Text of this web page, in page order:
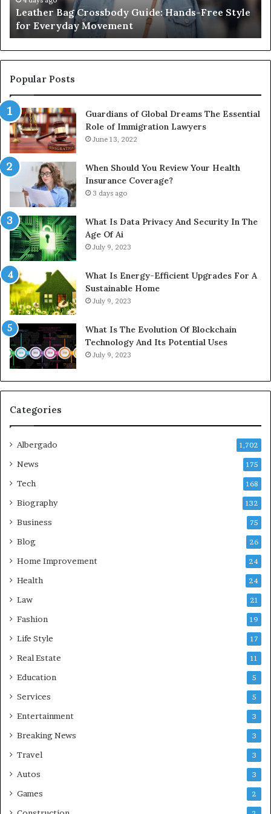
Unit
to
Full
Install
What an Outdoor Sauna Really Costs, From the
Unit to Full Install
Popular Posts
Guardians of Global Dreams The Essential
Role of Immigration Lawyers
June 13, 2022
When Should You Review Your Health
Insurance Coverage?
3 days ago
What Is Data Privacy And Security In The
Age Of Ai
July 9, 2023
What Is Energy-Efficient Upgrades For A
Sustainable Home
July 9, 2023
What Is The Evolution Of Blockchain
Technology And Its Potential Uses
July 9, 2023
Categories
Albergado 1,702
News 175
Tech 168
Biography 132
Business 75
Blog 26
Home Improvement 24
Health 24
Law 21
Fashion 19
Life Style 17
Real Estate 11
Education 5
Services 5
Entertainment 3
Breaking News 3
Travel 3
Autos 3
Games 2